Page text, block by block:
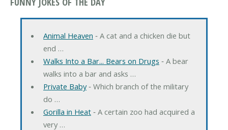
Animal Heaven ‐ A cat and a chicken die but
end …
Walks Into a Bar... Bears on Drugs ‐ A bear
walks into a bar and asks …
Private Baby‐ Which branch of the military
do …
Gorilla in Heat‐ A certain zoo had acquired a
very …